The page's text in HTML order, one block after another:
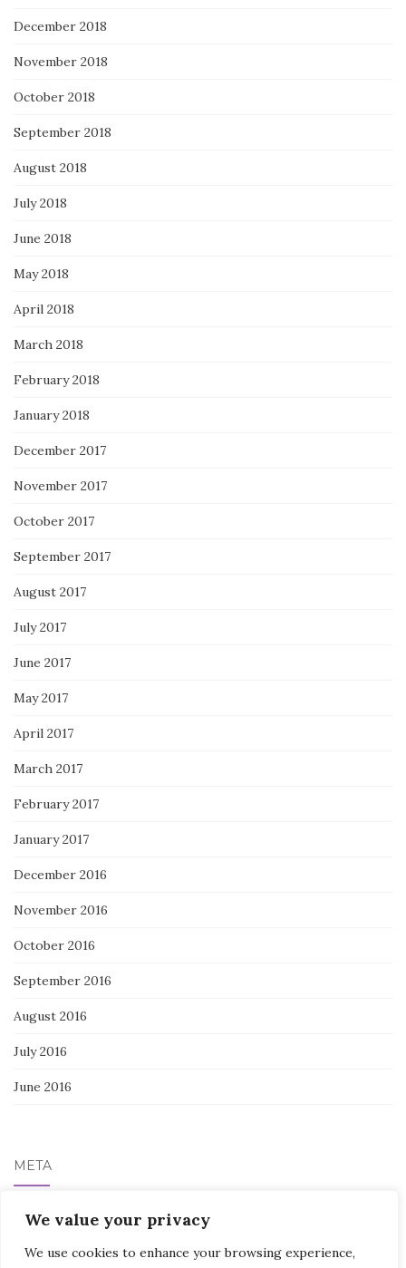
We value your privacy
We use cookies to enhance your browsing experience,
December 2018
November 2018
October 2018
September 2018
August 2018
July 2018
June 2018
May 2018
April 2018
March 2018
February 2018
January 2018
December 2017
November 2017
October 2017
September 2017
August 2017
July 2017
June 2017
May 2017
April 2017
March 2017
February 2017
January 2017
December 2016
November 2016
October 2016
September 2016
August 2016
July 2016
June 2016
META
Log in